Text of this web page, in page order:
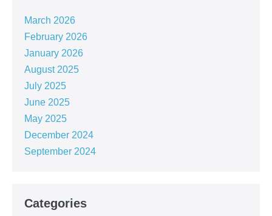
March 2026
February 2026
January 2026
August 2025
July 2025
June 2025
May 2025
December 2024
September 2024
Categories